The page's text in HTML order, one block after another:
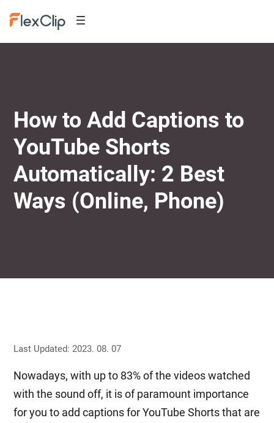
How to Add Captions to
YouTube Shorts
Automatically: 2 Best
Ways (Online, Phone)
Last Updated: 2023. 08. 07
Nowadays, with up to 83% of the videos watched
with the sound off, it is of paramount importance
for you to add captions for YouTube Shorts that are